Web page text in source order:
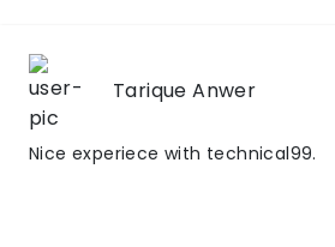
Tarique Anwer
Nice experiece with technical99.